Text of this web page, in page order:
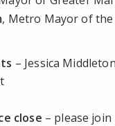
, Metro Mayor of
– Jessica
close – please